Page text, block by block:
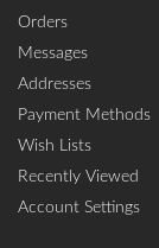
Orders
Messages
Addresses
Payment Methods
Wish Lists
Recently Viewed
Account Settings